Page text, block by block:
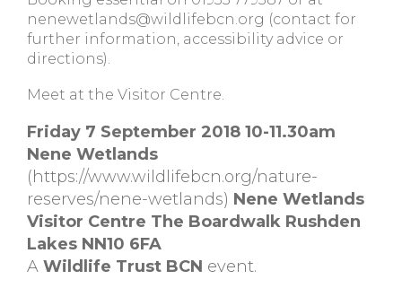
nenewetlands@wildlifebcn.org (contact for
further information, accessibility advice or
directions).
Meet at the Visitor Centre.
Friday 7 September 2018 10-11.30am
Nene Wetlands
(https://www.wildlifebcn.org/nature-
reserves/nene-wetlands) Nene Wetlands
Visitor Centre The Boardwalk Rushden
Lakes NN10 6FA
A Wildlife Trust BCN event.